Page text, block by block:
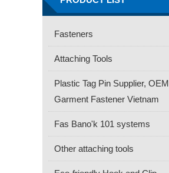
Fasteners
Attaching Tools
Plastic Tag Pin Supplier, OEM
Garment Fastener Vietnam
Fas Bano'k 101 systems
Other attaching tools